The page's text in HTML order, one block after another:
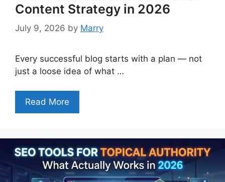
Content Strategy in 2026
July 9, 2026 by Marry
Every successful blog starts with a plan — not
just a loose idea of what …
Read More